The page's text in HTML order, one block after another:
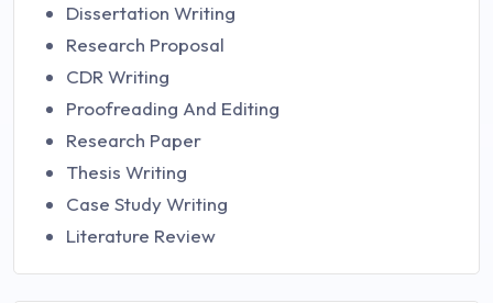
Dissertation Writing
Research Proposal
CDR Writing
Proofreading And Editing
Research Paper
Thesis Writing
Case Study Writing
Literature Review